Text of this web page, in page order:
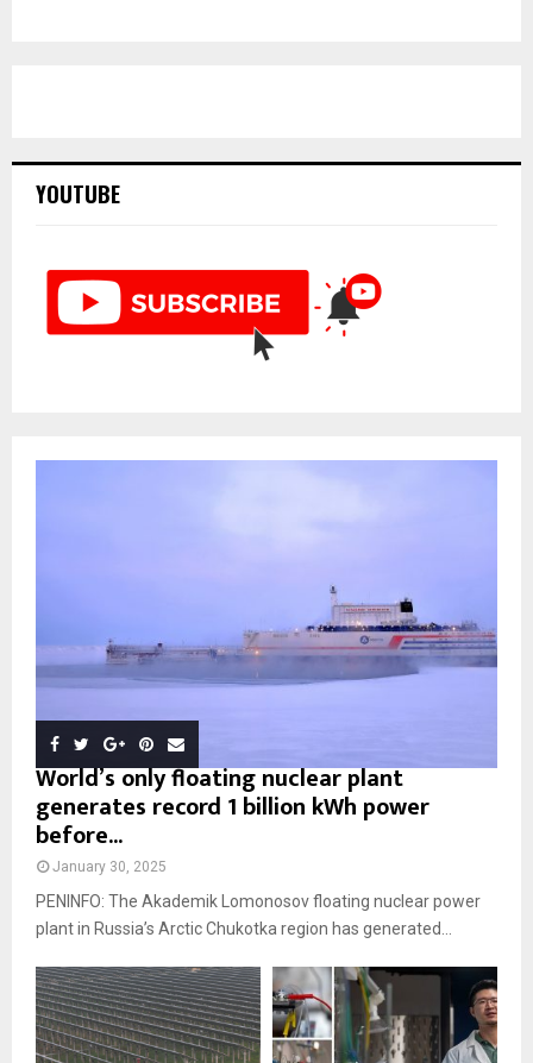
YOUTUBE
World’s only floating nuclear plant
generates record 1 billion kWh power
before...
January 30, 2025
PENINFO: The Akademik Lomonosov floating nuclear power
plant in Russia’s Arctic Chukotka region has generated...